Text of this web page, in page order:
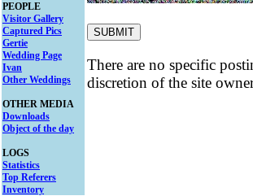
PEOPLE
Visitor Gallery
Captured Pics
Gertie
Wedding Page
Ivan
Other Weddings
OTHER MEDIA
Downloads
Object of the day
LOGS
Statistics
Top Referers
Inventory
There are no specific
discretion of the site